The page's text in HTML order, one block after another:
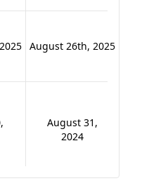
August 26th, 2025
August 31,
2024